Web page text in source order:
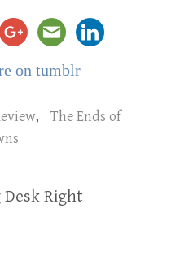
,
The Ends of
Right